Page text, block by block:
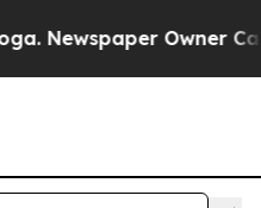
Owner Calls